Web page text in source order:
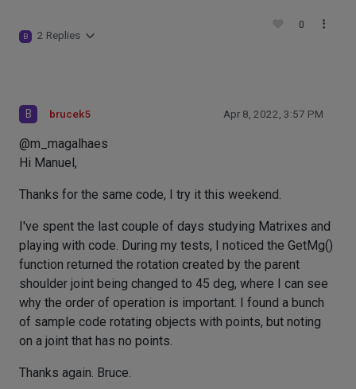
B 2 Replies
0
B brucek5 Apr 8, 2022, 3:57 PM
@m_magalhaes
Hi Manuel,
Thanks for the same code, I try it this weekend.
I've spent the last couple of days studying Matrixes and
playing with code. During my tests, I noticed the GetMg()
function returned the rotation created by the parent
shoulder joint being changed to 45 deg, where I can see
why the order of operation is important. I found a bunch
of sample code rotating objects with points, but noting
on a joint that has no points.
Thanks again. Bruce.